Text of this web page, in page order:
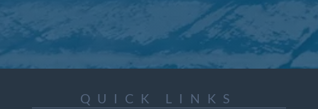
QUICK LINKS